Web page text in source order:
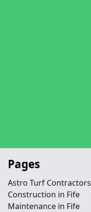
Pages
Astro Turf Contractors
Construction in Fife
Maintenance in Fife